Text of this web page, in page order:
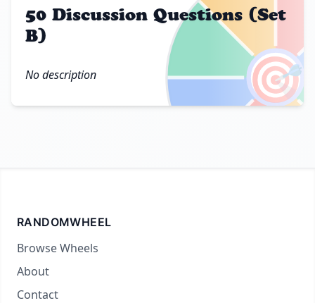
🎯
50 Discussion Questions (Set
B)
No description
RANDOMWHEEL
Browse Wheels
About
Contact